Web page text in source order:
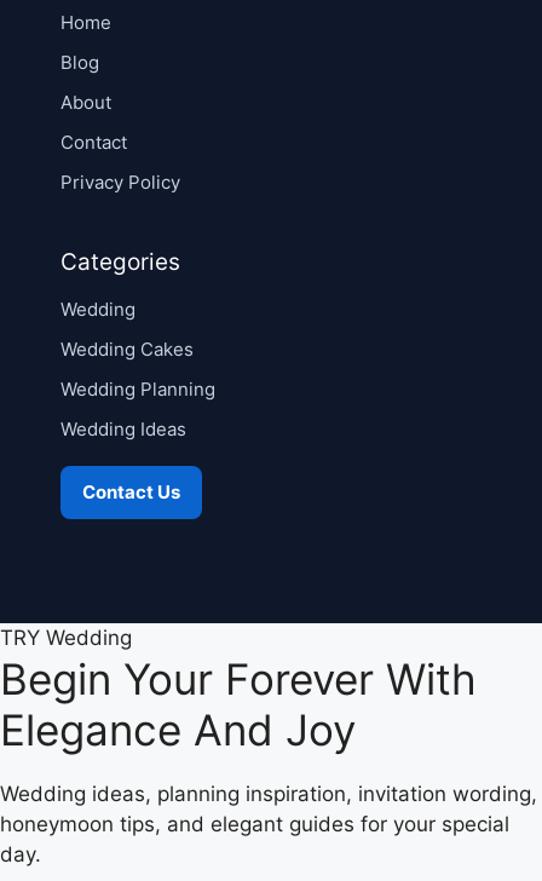
Home
Blog
About
Contact
Privacy Policy
Categories
Wedding
Wedding Cakes
Wedding Planning
Wedding Ideas
Contact Us
TRY Wedding
Begin Your Forever With
Elegance And Joy
Wedding ideas, planning inspiration, invitation wording,
honeymoon tips, and elegant guides for your special
day.